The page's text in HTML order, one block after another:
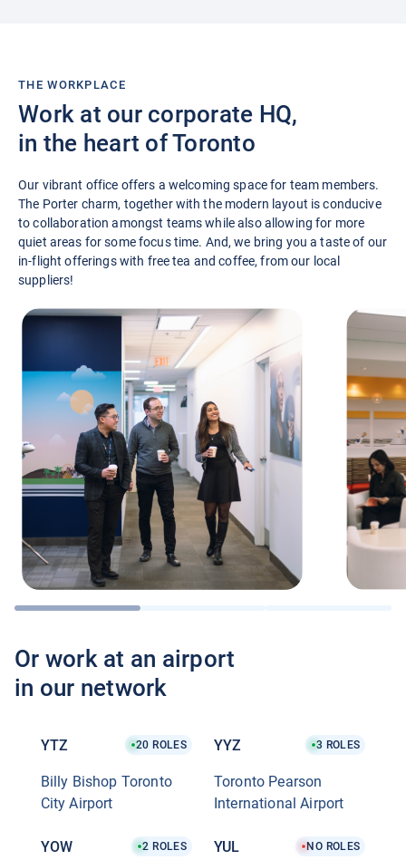
THE WORKPLACE
Work at our corporate HQ,
in the heart of Toronto
Our vibrant office offers a welcoming space for team members.
The Porter charm, together with the modern layout is conducive
to collaboration amongst teams while also allowing for more
quiet areas for some focus time. And, we bring you a taste of our
in-flight offerings with free tea and coffee, from our local
suppliers!
Or work at an airport
in our network
YTZ 20ROLES
Billy Bishop Toronto
City Airport
YYZ 3 ROLES
Toronto Pearson
International Airport
YOW 2ROLES YUL NO ROLES